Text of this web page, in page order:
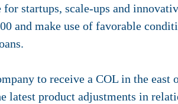
startups, scale-ups and
and make use of favorable
to receive a COL in the east
latest product adjustments in